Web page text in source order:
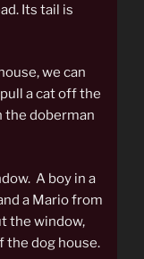
Its tail is
we can
a cat off the
the doberman
A boy in a
a Mario from
the window,
the dog house.